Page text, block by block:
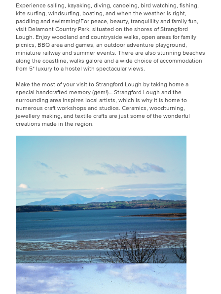
Experience sailing, kayaking, diving, canoeing, bird watching, fishing,
kite surfing, windsurfing, boating, and when the weather is right,
paddling and swimming!For peace, beauty, tranquillity and family fun,
visit Delamont Country Park, situated on the shores of Strangford
Lough. Enjoy woodland and countryside walks, open areas for family
picnics, BBQ area and games, an outdoor adventure playground,
miniature railway and summer events. There are also stunning beaches
along the coastline, walks galore and a wide choice of accommodation
from 5* luxury to a hostel with spectacular views.
Make the most of your visit to Strangford Lough by taking home a
special handcrafted memory (gem!)… Strangford Lough and the
surrounding area inspires local artists, which is why it is home to
numerous craft workshops and studios. Ceramics, woodturning,
jewellery making, and textile crafts are just some of the wonderful
creations made in the region.